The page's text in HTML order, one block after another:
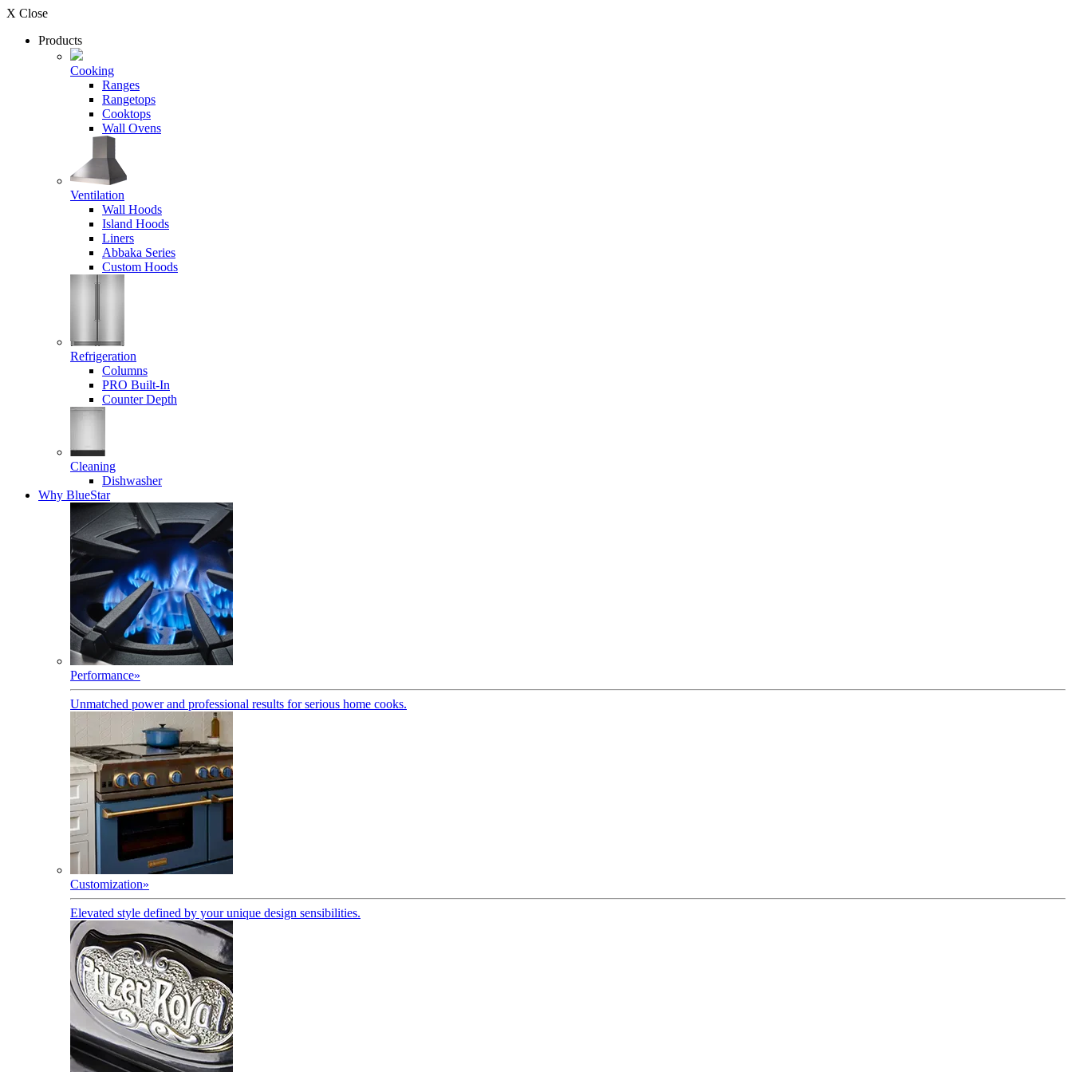
X Close
Products
Cooking
Ranges
Rangetops
Cooktops
Wall Ovens
Ventilation
Wall Hoods
Island Hoods
Liners
Abbaka Series
Custom Hoods
Refrigeration
Columns
PRO Built-In
Counter Depth
Cleaning
Dishwasher
Why BlueStar
Performance»
Unmatched power and professional results for serious home cooks.
Customization»
Elevated style defined by your unique design sensibilities.